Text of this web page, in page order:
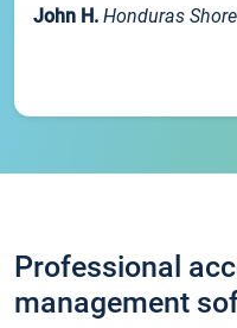
John H. Honduras
Professional
management